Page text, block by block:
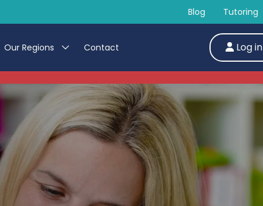
Blog Tutoring
Our Regions
North East
North West & Wales
South
Yorkshire
Contact Log in